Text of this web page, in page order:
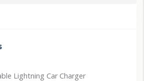
Lightning Car Charger